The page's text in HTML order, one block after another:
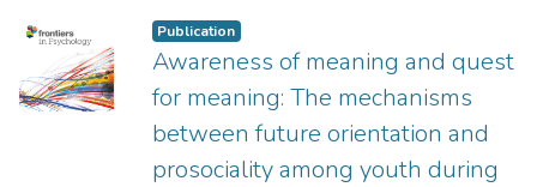
Publication
Awareness of meaning and quest
for meaning: The mechanisms
between future orientation and
prosociality among youth during